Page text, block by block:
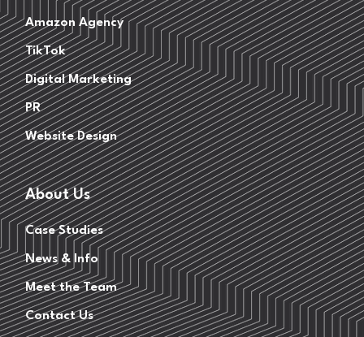
Amazon Agency
TikTok
Digital Marketing
PR
Website Design
About Us
Case Studies
News & Info
Meet the Team
Contact Us